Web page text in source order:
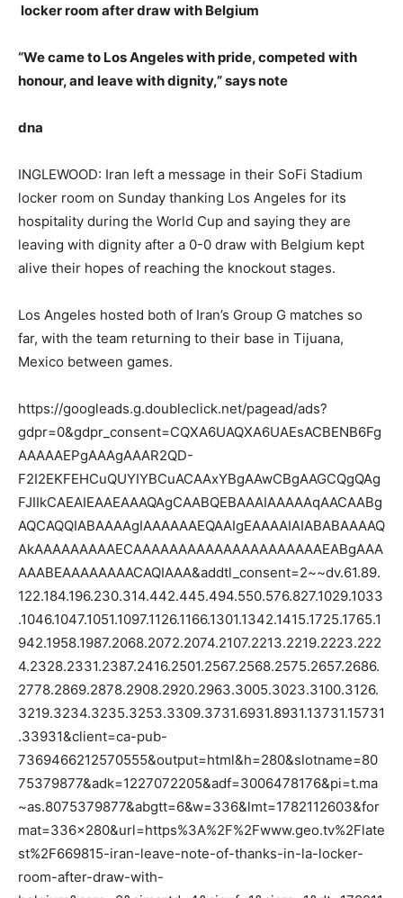
locker room after draw with Belgium
“We came to Los Angeles with pride, competed with
honour, and leave with dignity,” says note
dna
INGLEWOOD: Iran left a message in their SoFi Stadium
locker room on Sunday thanking Los Angeles for its
hospitality during the World Cup and saying they are
leaving with dignity after a 0-0 draw with Belgium kept
alive their hopes of reaching the knockout stages.
Los Angeles hosted both of Iran’s Group G matches so
far, with the team returning to their base in Tijuana,
Mexico between games.
https://googleads.g.doubleclick.net/pagead/ads?
gdpr=0&gdpr_consent=CQXA6UAQXA6UAEsACBENB6Fg
AAAAAEPgAAAgAAAR2QD-
F2I2EKFEHCuQUYIYBCuACAAxYBgAAwCBgAAGCQgQAg
FJIIkCAEAIEAAEAAAQAgCAABQEBAAAIAAAAAqAACAABg
AQCAQQIABAAAAgIAAAAAAEQAAIgEAAAAIAIABABAAAAQ
AkAAAAAAAAAECAAAAAAAAAAAAAAAAAAAAAEABgAAA
AAABEAAAAAAAACAQIAAA&addtl_consent=2~~dv.61.89.
122.184.196.230.314.442.445.494.550.576.827.1029.1033
.1046.1047.1051.1097.1126.1166.1301.1342.1415.1725.1765.1
942.1958.1987.2068.2072.2074.2107.2213.2219.2223.222
4.2328.2331.2387.2416.2501.2567.2568.2575.2657.2686.
2778.2869.2878.2908.2920.2963.3005.3023.3100.3126.
3219.3234.3235.3253.3309.3731.6931.8931.13731.15731
.33931&client=ca-pub-
7369466212570555&output=html&h=280&slotname=80
75379877&adk=1227072205&adf=3006478176&pi=t.ma
~as.8075379877&abgtt=6&w=336&lmt=1782112603&for
mat=336×280&url=https%3A%2F%2Fwww.geo.tv%2Flate
st%2F669815-iran-leave-note-of-thanks-in-la-locker-
room-after-draw-with-